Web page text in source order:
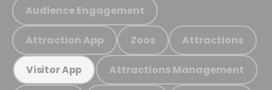
Audience Engagement
Attraction App Zoos Attractions
Visitor App Attractions Management